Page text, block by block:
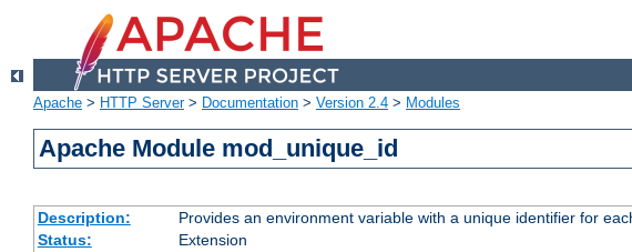
Apache > HTTP Server> Documentation > Version 2.4 > Modules
Apache Module mod_unique_id
Description:
Provides an environment variable with a unique identifier for
Status:
Extension